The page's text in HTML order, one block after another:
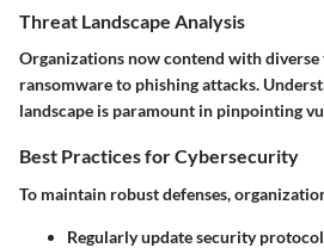
Threat Landscape Analysis
Organizations now contend with
ransomware to phishing attacks.
landscape is paramount in pinpointing
Best Practices for Cybersecurity
To maintain robust defenses,
Regularly update security